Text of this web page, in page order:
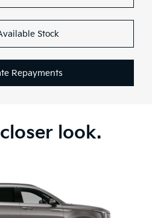
Stock
Repayments
look.